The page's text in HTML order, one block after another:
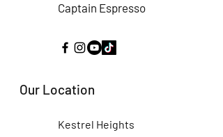
Captain Espresso
Our Location
Kestrel Heights